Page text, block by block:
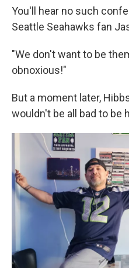
You'll hear no such
Seattle Seahawks fan
"We don't want to be
obnoxious!"
But a moment later,
wouldn't be all bad to be